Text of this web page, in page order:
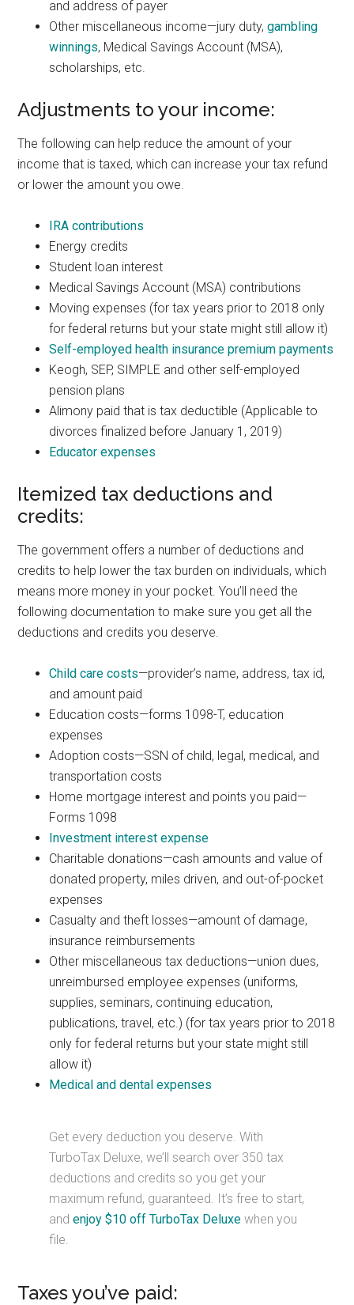
and address of payer
Other miscellaneous income—jury duty,gambling
winnings, Medical Savings Account (MSA),
scholarships, etc.
Adjustments to your income:
The following can help reduce the amount of your
income that is taxed, which can increase your tax refund
or lower the amount you owe.
IRA contributions
Energy credits
Student loan interest
Medical Savings Account (MSA) contributions
Moving expenses (for tax years prior to 2018 only
for federal returns but your state might still allow it)
Self-employed health insurance premium payments
Keogh, SEP, SIMPLE and other self-employed
pension plans
Alimony paid that is tax deductible (Applicable to
divorces finalized before January 1, 2019)
Educator expenses
Itemized tax deductions and
credits:
The government offers a number of deductions and
credits to help lower the tax burden on individuals, which
means more money in your pocket. You’ll need the
following documentation to make sure you get all the
deductions and credits you deserve.
Child care costs—provider’s name, address, tax id,
and amount paid
Education costs—forms 1098-T, education
expenses
Adoption costs—SSN of child, legal, medical, and
transportation costs
Home mortgage interest and points you paid—
Forms 1098
Investment interest expense
Charitable donations—cash amounts and value of
donated property, miles driven, and out-of-pocket
expenses
Casualty and theft losses—amount of damage,
insurance reimbursements
Other miscellaneous tax deductions—union dues,
unreimbursed employee expenses (uniforms,
supplies, seminars, continuing education,
publications, travel, etc.) (for tax years prior to 2018
only for federal returns but your state might still
allow it)
Medical and dental expenses
Get every deduction you deserve. With
TurboTax Deluxe, we’ll search over 350 tax
deductions and credits so you get your
maximum refund, guaranteed. It’s free to start,
andenjoy $10 off TurboTax Deluxe when you
file.
Taxes you’ve paid: